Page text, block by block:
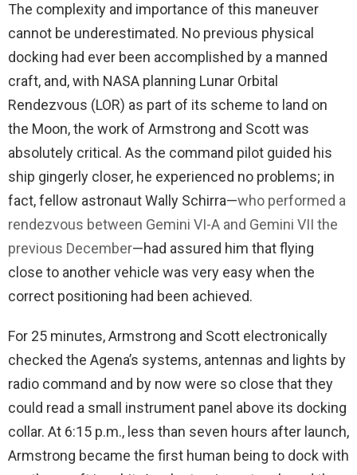
The complexity and importance of this maneuver
cannot be underestimated. No previous physical
docking had ever been accomplished by a manned
craft, and, with NASA planning Lunar Orbital
Rendezvous (LOR) as part of its scheme to land on
the Moon, the work of Armstrong and Scott was
absolutely critical. As the command pilot guided his
ship gingerly closer, he experienced no problems; in
fact, fellow astronaut Wally Schirra—who performed a
rendezvous between Gemini VI-A and Gemini VII the
previous December—had assured him that flying
close to another vehicle was very easy when the
correct positioning had been achieved.
For 25 minutes, Armstrong and Scott electronically
checked the Agena’s systems, antennas and lights by
radio command and by now were so close that they
could read a small instrument panel above its docking
collar. At 6:15 p.m., less than seven hours after launch,
Armstrong became the first human being to dock with